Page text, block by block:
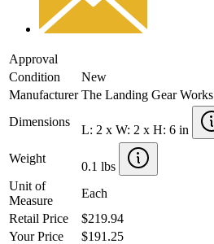
Approval
Condition
New
Manufacturer The Landing Gear Works
Dimensions
L: 2 x W: 2 x H: 6 in
Weight
0.1 lbs
Unit of
Measure
Each
Retail Price
$219.94
Your Price
$191.25